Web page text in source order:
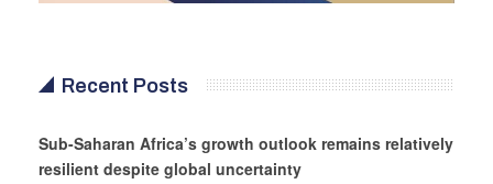
Recent Posts
Sub-Saharan Africa’s growth outlook remains relatively
resilient despite global uncertainty